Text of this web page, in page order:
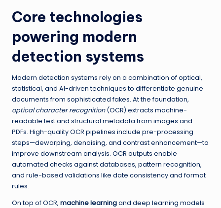
Core technologies
powering modern
detection systems
Modern detection systems rely on a combination of optical,
statistical, and AI-driven techniques to differentiate genuine
documents from sophisticated fakes. At the foundation,
optical character recognition(OCR) extracts machine-
readable text and structural metadata from images and
PDFs. High-quality OCR pipelines include pre-processing
steps—dewarping, denoising, and contrast enhancement—to
improve downstream analysis. OCR outputs enable
automated checks against databases, pattern recognition,
and rule-based validations like date consistency and format
rules.
On top of OCR, machine learningand deep learning models